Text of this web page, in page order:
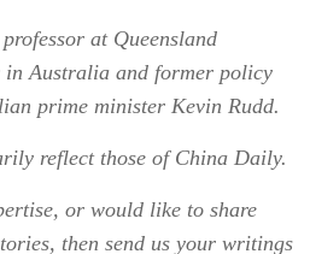
at Queensland
in Australia and former policy
prime minister Kevin Rudd.
reflect those of China Daily.
or would like to share
then send us your writings